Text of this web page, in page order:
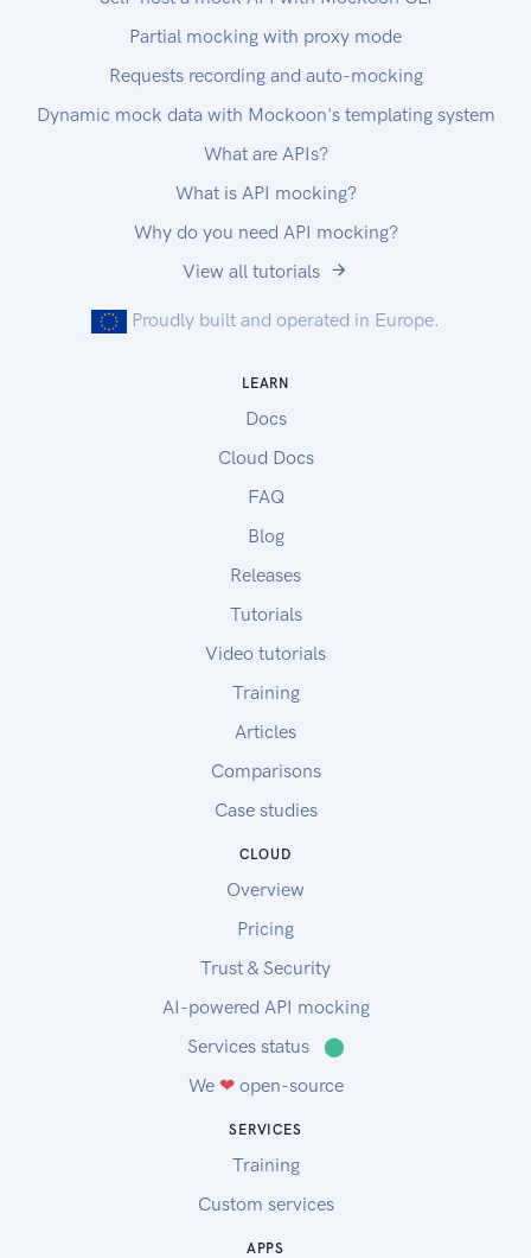
Partial mocking with proxy mode
Requests recording and auto-mocking
Dynamic mock data with Mockoon's templating system
What are APIs?
What is API mocking?
Why do you need API mocking?
View all tutorials
Proudly built and operated in Europe.
LEARN
Docs
Cloud Docs
FAQ
Blog
Releases
Tutorials
Video tutorials
Training
Articles
Comparisons
Case studies
CLOUD
Overview
Pricing
Trust & Security
AI-powered API mocking
Services status
⬤
We ❤open-source
SERVICES
Training
Custom services
APPS